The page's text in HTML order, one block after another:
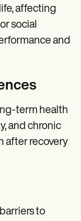
affecting
social
and
term health
and chronic
after recovery
to